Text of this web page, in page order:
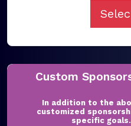
Custom
In addition to the
customized
specific